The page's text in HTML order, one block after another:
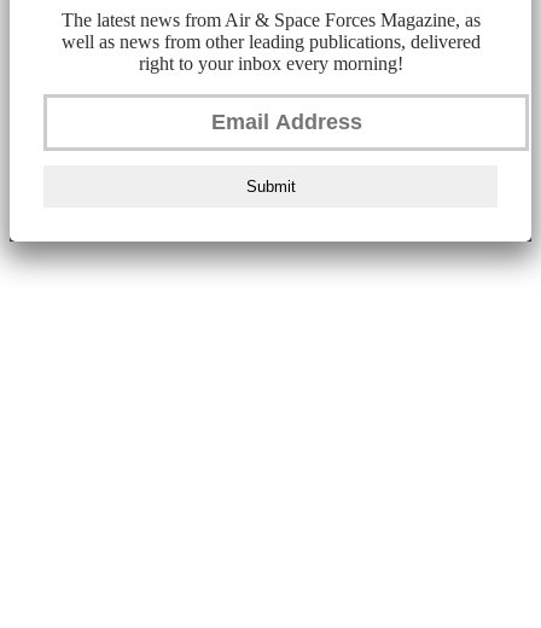
The latest news from Air & Space Forces Magazine, as
well as news from other leading publications, delivered
right to your inbox every morning!
Submit